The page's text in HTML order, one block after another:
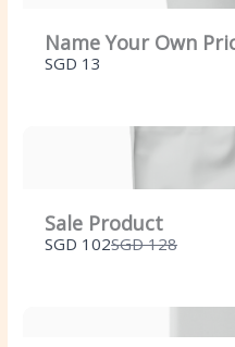
Name Your Own
SGD 13
Sale Product
SGD 102Compare
SGD 128
Your review